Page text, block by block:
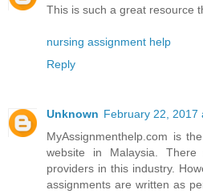
This is such a great resource
nursing assignment help
Reply
Unknown February 22, 2017
MyAssignmenthelp.com is
website in Malaysia.
providers in this industry.
assignments are written as